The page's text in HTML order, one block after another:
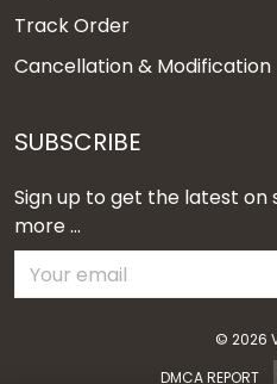
Track Order
Cancellation & Modification
SUBSCRIBE
Sign up to get the latest on
more ...
© 2026
DMCA REPORT